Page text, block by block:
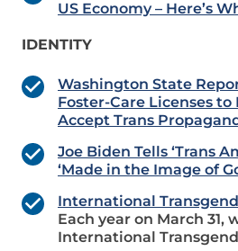
US Economy – Here’s
IDENTITY
Washington State
Foster-Care Licenses to
Accept Trans
Joe Biden Tells ‘Trans
‘Made in the Image of
International
Each year on March 31,
International